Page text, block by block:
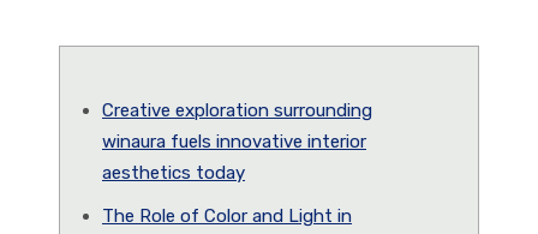
Creative exploration surrounding
winaura fuels innovative interior
aesthetics today
The Role of Color and Light in